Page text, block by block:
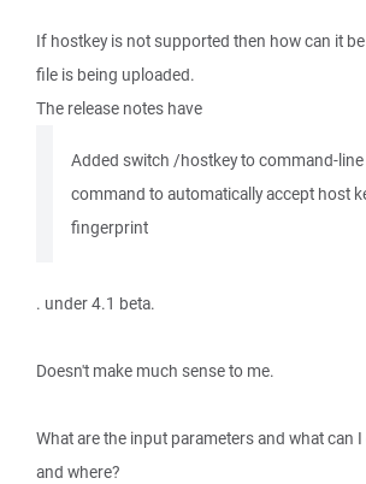
If hostkey is not supported then how can it
file is being uploaded.
The release notes have
Added switch /hostkey to command-
command to automatically accept host
fingerprint
. under 4.1 beta.
Doesn't make much sense to me.
What are the input parameters and what can
and where?